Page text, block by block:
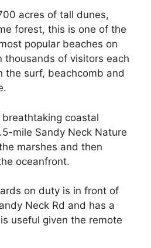
acres of tall dunes,
forest, this is one of the
popular beaches on
thousands of visitors each
the surf, beachcomb and
coastal
mile Sandy Neck Nature
marshes and then
oceanfront.
on duty is in front of
Neck Rd and has a
useful given the remote